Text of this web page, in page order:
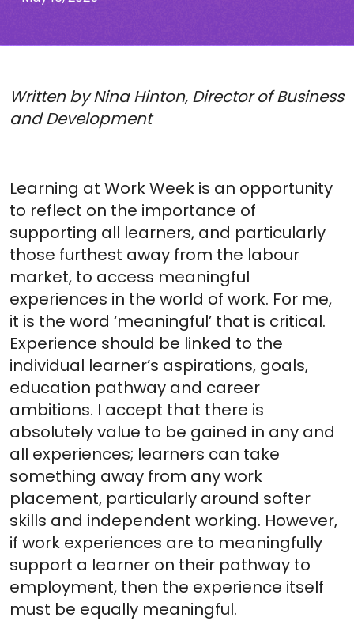
Written by Nina Hinton, Director of Business
and Development
Learning at Work Week is an opportunity
to reflect on the importance of
supporting all learners, and particularly
those furthest away from the labour
market, to access meaningful
experiences in the world of work. For me,
it is the word ‘meaningful’ that is critical.
Experience should be linked to the
individual learner’s aspirations, goals,
education pathway and career
ambitions. I accept that there is
absolutely value to be gained in any and
all experiences; learners can take
something away from any work
placement, particularly around softer
skills and independent working. However,
if work experiences are to meaningfully
support a learner on their pathway to
employment, then the experience itself
must be equally meaningful.